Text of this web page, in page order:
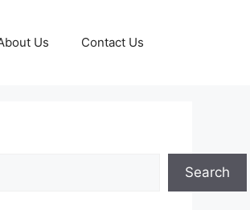
Us Contact Us
Search